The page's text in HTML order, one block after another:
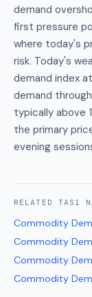
demand
first pressure
where today's
risk. Today's
demand index
demand
typically above
the primary
evening
RELATED TAS1
Commodity
Commodity
Commodity
Commodity